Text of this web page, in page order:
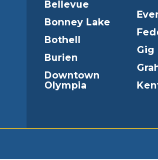
Bellevue
Bonney Lake
Bothell
Burien
Downtown
Olympia
Gig